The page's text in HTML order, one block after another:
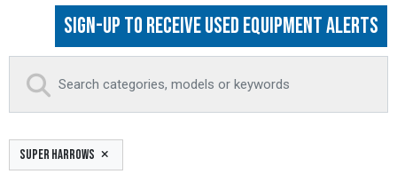
Sign-up to Receive Used Equipment Alerts
SUPER HARROWS